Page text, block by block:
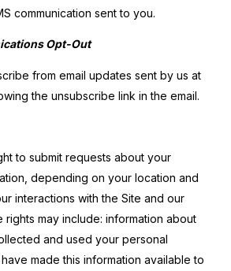
communication sent to you.
Opt-Out
from email updates sent by us at
the unsubscribe link in the email.
to submit requests about your
depending on your location and
interactions with the Site and our
rights may include: information about
and used your personal
made this information available to